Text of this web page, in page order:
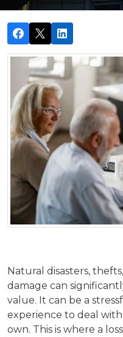
Natural disasters,
damage can
value. It can be a
experience to deal
own. This is where a